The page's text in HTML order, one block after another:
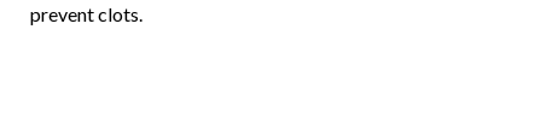
prevent clots.